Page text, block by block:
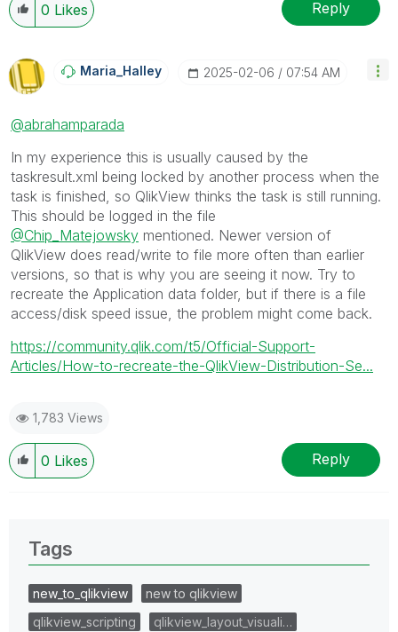
0 Likes Reply
Maria_Halley ‎2025-02-06 07:54 AM
@abrahamparada
In my experience this is usually caused by the
taskresult.xml being locked by another process when the
task is finished, so QlikView thinks the task is still running.
This should be logged in the file
@Chip_Matejowsky mentioned. Newer version of
QlikView does read/write to file more often than earlier
versions, so that is why you are seeing it now. Try to
recreate the Application data folder, but if there is a file
access/disk speed issue, the problem might come back.
https://community.qlik.com/t5/Official-Support-
Articles/How-to-recreate-the-QlikView-Distribution-Se...
1,783 Views
0 Likes Reply
Tags
new_to_qlikview
new to qlikview
qlikview_scripting
qlikview_layout_visuali…